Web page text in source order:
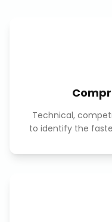
Technical,
to identify the